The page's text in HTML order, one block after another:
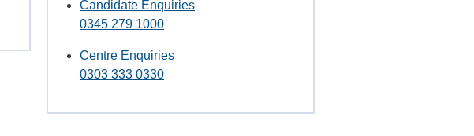
Candidate Enquiries
0345 279 1000
Centre Enquiries
0303 333 0330